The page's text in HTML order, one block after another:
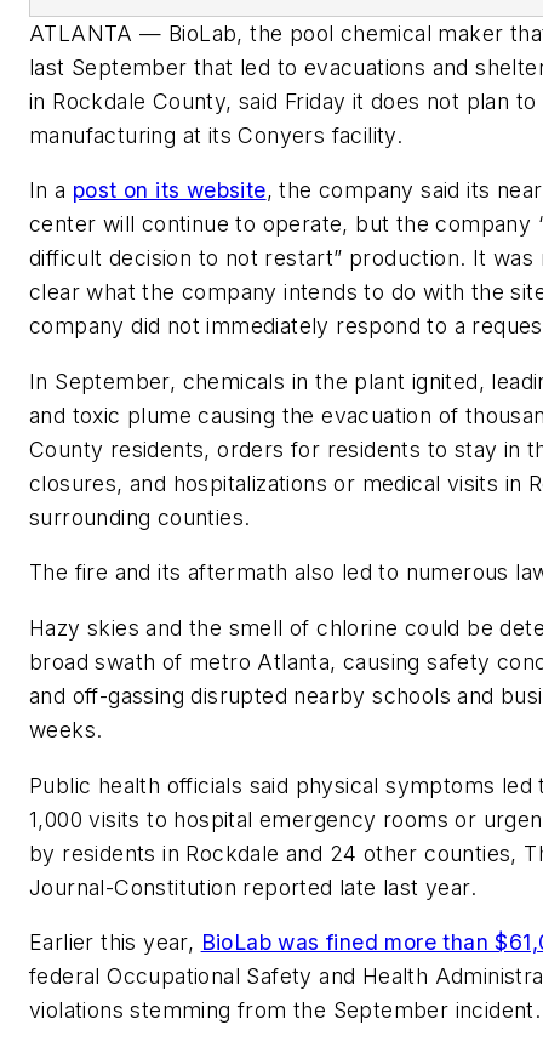
ATLANTA — BioLab, the pool chemical maker
last September that led to evacuations and
in Rockdale County, said Friday it does not plan
manufacturing at its Conyers facility.
In a post on its website, the company said its
center will continue to operate, but the company
difficult decision to not restart” production. It was
clear what the company intends to do with the
company did not immediately respond to a
In September, chemicals in the plant ignited,
and toxic plume causing the evacuation of
County residents, orders for residents to stay in
closures, and hospitalizations or medical visits in
surrounding counties.
The fire and its aftermath also led to numerous
Hazy skies and the smell of chlorine could be
broad swath of metro Atlanta, causing safety
and off-gassing disrupted nearby schools and
weeks.
Public health officials said physical symptoms led
1,000 visits to hospital emergency rooms or
by residents in Rockdale and 24 other counties,
Journal-Constitution reported late last year.
Earlier this year, BioLab was fined more than
federal Occupational Safety and Health
violations stemming from the September incident.